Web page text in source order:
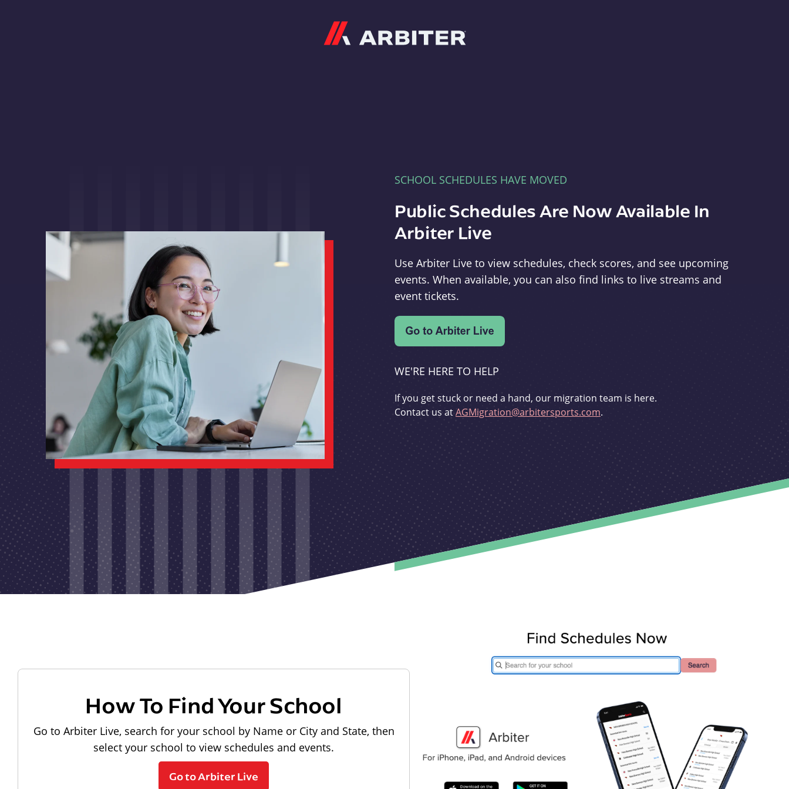
SCHOOL SCHEDULES HAVE MOVED
Public Schedules Are Now Available In
Arbiter Live
Use Arbiter Live to view schedules, check scores, and see upcoming
events. When available, you can also find links to live streams and
event tickets.
WE'RE HERE TO HELP
If you get stuck or need a hand, our migration team is here.
Contact us atAGMigration@arbitersports.com.
How To Find Your School
Go to Arbiter Live, search for your school by Name or City and State, then
select your school to view schedules and events.
Go to Arbiter Live